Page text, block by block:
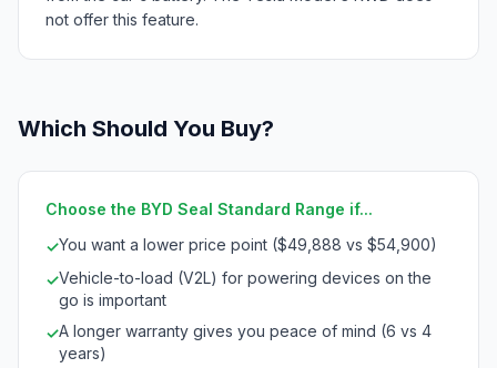
not offer this feature.
Which Should You Buy?
Choose the BYD Seal Standard Range if...
✓You want a lower price point ($49,888 vs $54,900)
✓Vehicle-to-load (V2L) for powering devices on the
go is important
✓A longer warranty gives you peace of mind (6 vs 4
years)